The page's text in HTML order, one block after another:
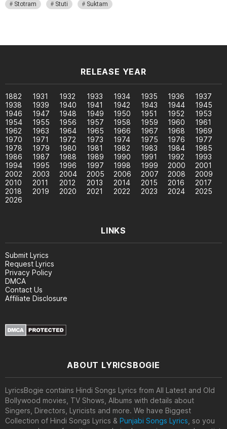
Stotram
Stuti Suktam
RELEASE YEAR
1882 1931 1932 1933 1934 1935 1936
1937
1938
1939 1940 1941 1942 1943 1944
1945
1946
1947 1948 1949 1950 1951 1952
1953
1954
1955 1956 1957 1958 1959 1960
1961
1962
1963 1964 1965 1966 1967 1968
1969
1970
1971 1972 1973 1974 1975 1976
1977
1978
1979 1980 1981 1982 1983 1984
1985
1986
1987 1988 1989 1990 1991 1992
1993
1994
1995 1996 1997 1998 1999 2000
2001
2002
2003 2004 2005 2006 2007 2008
2009
2010
2011 2012 2013 2014 2015 2016
2017
2018
2019 2020 2021 2022 2023 2024
2025
2026
LINKS
Submit Lyrics
Request Lyrics
Privacy Policy
DMCA
Contact Us
Affiliate Disclosure
ABOUT LYRICSBOGIE
LyricsBogie contains Hindi Songs Lyrics from All Latest and Old
Bollywood movies, TV Shows, Albums with details about
Singers, Directors, Lyricists and more. We have Biggest
Collection of Hindi Songs Lyrics & Punjabi Songs Lyrics , so you